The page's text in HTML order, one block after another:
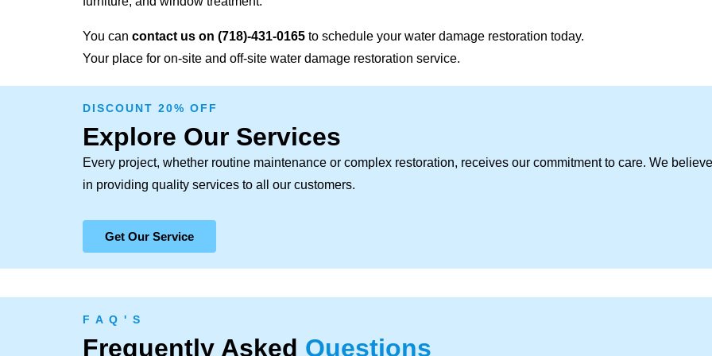
You can contact us on (718)-431-0165 to schedule your water damage restoration today.
Your place for on-site and off-site water damage restoration service.
DISCOUNT 20% OFF
Explore Our Services
Every project, whether routine maintenance or complex restoration, receives our commitment to care. We believe
in providing quality services to all our customers.
Get Our Service
F A Q ' S
Frequently Asked Questions